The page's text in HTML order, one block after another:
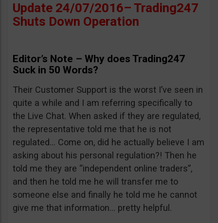
Update 24/07/2016– Trading247
Shuts Down Operation
Editor’s Note – Why does Trading247
Suck in 50 Words?
Their Customer Support is the worst I’ve seen in
quite a while and I am referring specifically to
the Live Chat. When asked if they are regulated,
the representative told me that he is not
regulated… Come on, did he actually believe I am
asking about his personal regulation?! Then he
told me they are “independent online traders”,
and then he told me he will transfer me to
someone else and finally he told me he cannot
give me that information… pretty helpful.